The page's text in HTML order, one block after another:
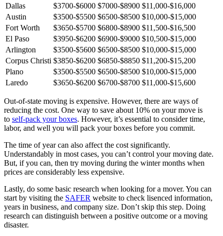
Dallas
$3700-$6000 $7000-$8900 $11,000-$16,000
Austin
$3500-$5500 $6500-$8500 $10,000-$15,000
Fort Worth
$3650-$5700 $6800-$8900 $11,500-$16,500
El Paso
$3950-$6200 $6900-$9000 $10,500-$15,000
Arlington
$3500-$5600 $6500-$8500 $10,000-$15,000
Corpus Christi $3850-$6200 $6850-$8850 $11,200-$15,200
Plano
$3500-$5500 $6500-$8500 $10,000-$15,000
Laredo
$3650-$6200 $6700-$8700 $11,000-$15,600
Out-of-state moving is expensive. However, there are ways of
reducing the cost. One way to save about 10% on your move is
to self-pack your boxes. However, it’s essential to consider time,
labor, and well you will pack your boxes before you commit.
The time of year can also affect the cost significantly.
Understandably in most cases, you can’t control your moving date.
But, if you can, then try moving during the winter months when
prices are considerably less expensive.
Lastly, do some basic research when looking for a mover. You can
start by visiting the SAFER website to check lisenced information,
years in business, and company size. Don’t skip this step. Doing
research can distinguish between a positive outcome or a moving
disaster.